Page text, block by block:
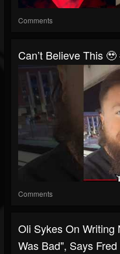
Comments
Can’t Believe This
Comments
Oli Sykes On Writing
Was Bad", Says